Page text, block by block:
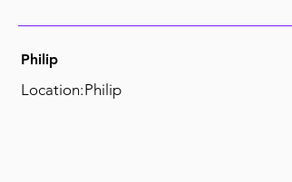
Philip
Location:Philip